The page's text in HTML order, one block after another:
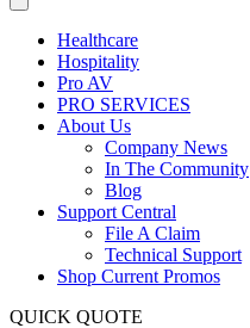
Healthcare
Hospitality
Pro AV
PRO SERVICES
About Us
Company News
In The Community
Blog
Support Central
File A Claim
Technical Support
Shop Current Promos
QUICK QUOTE